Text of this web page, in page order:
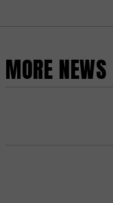
MORE NEWS